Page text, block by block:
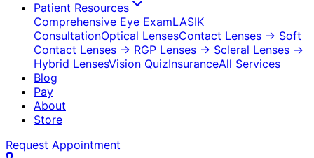
Patient Resources
Comprehensive Eye ExamLASIK
ConsultationOptical LensesContact Lenses → Soft
Contact Lenses → RGP Lenses → Scleral Lenses →
Hybrid LensesVision QuizInsuranceAll Services
Blog
Pay
About
Store
Request Appointment